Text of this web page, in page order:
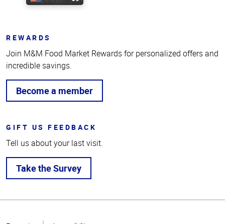
REWARDS
Join M&M Food Market Rewards for personalized offers and
incredible savings.
Become a member
GIFT US FEEDBACK
Tell us about your last visit.
Take the Survey